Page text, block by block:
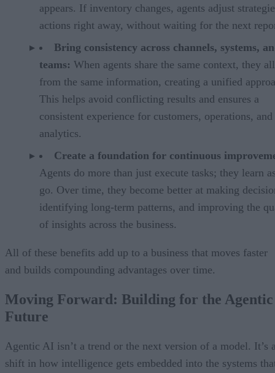
appears. If inventory changes, agents adjust
actions right away, without waiting for the next
Bring consistency across channels, systems,
teams: When agents share the same context, they
from the same information, creating a unified
This helps avoid conflicting results and ensures a
consistent experience for customers, operations, and
analytics.
Create a foundation for continuous
Agents do more than just execute tasks; they learn
go. Over time, they become better at making
identifying long-term patterns, and improving the
of insights across the business.
All of these benefits add up to a business that moves faster
and builds compounding advantages over time.
Moving Forward: Building for the Agentic
Future
Agentic AI isn’t a trend or the next version of a model. It’s
shift in how intelligence gets embedded into the systems